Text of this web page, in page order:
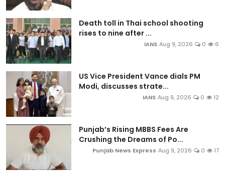
Death toll in Thai school shooting
rises to nine after ...
IANS Aug 9, 2026 0 6
US Vice President Vance dials PM
Modi, discusses strate...
IANS Aug 9, 2026 0 12
Punjab’s Rising MBBS Fees Are
Crushing the Dreams of Po...
Punjab News Express Aug 9, 2026 0 17